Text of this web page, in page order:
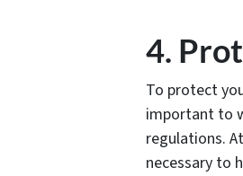
4.
To protect
important to
regulations.
necessary to